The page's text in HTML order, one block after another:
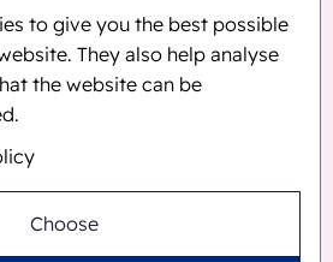
to give you the best possible
They also help analyse
the website can be
Choose